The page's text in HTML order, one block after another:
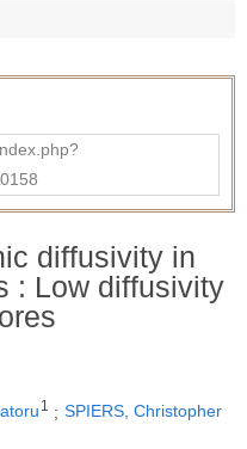
diffusivity in
: Low diffusivity
1 ; SPIERS, Christopher